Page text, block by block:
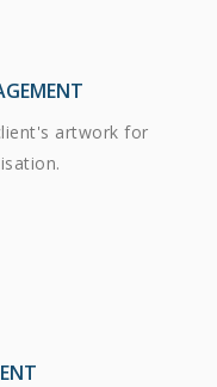
artwork for